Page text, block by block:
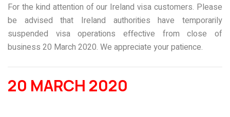
For the kind attention of our Ireland visa customers. Please
be advised that Ireland authorities have temporarily
suspended visa operations effective from close of
business 20 March 2020. We appreciate your patience.
20 MARCH 2020